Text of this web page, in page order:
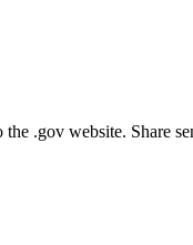
the .gov website. Share